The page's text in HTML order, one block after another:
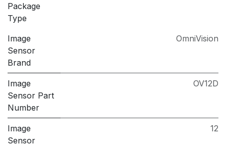
Package
Type
Image
Sensor
Brand
OmniVision
Image
Sensor Part
Number
OV12D
Image
Sensor
12